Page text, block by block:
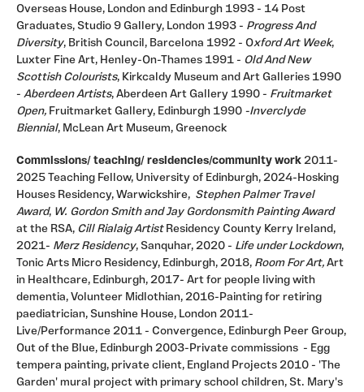
Overseas House, London and Edinburgh 1993 - 14 Post
Graduates, Studio 9 Gallery, London 1993 - Progress And
Diversity, British Council, Barcelona 1992 - Oxford Art Week,
Luxter Fine Art, Henley-On-Thames 1991 - Old And New
Scottish Colourists, Kirkcaldy Museum and Art Galleries 1990
- Aberdeen Artists, Aberdeen Art Gallery 1990 - Fruitmarket
Open, Fruitmarket Gallery, Edinburgh 1990 -Inverclyde
Biennial, McLean Art Museum, Greenock
Commissions/ teaching/ residencies/community work 2011-
2025 Teaching Fellow, University of Edinburgh, 2024-Hosking
Houses Residency, Warwickshire, Stephen Palmer Travel
Award, W. Gordon Smith and Jay Gordonsmith Painting Award
at the RSA, Cill Rialaig Artist Residency County Kerry Ireland,
2021- Merz Residency, Sanquhar, 2020 - Life under Lockdown,
Tonic Arts Micro Residency, Edinburgh, 2018, Room For Art, Art
in Healthcare, Edinburgh, 2017- Art for people living with
dementia, Volunteer Midlothian, 2016-Painting for retiring
paediatrician, Sunshine House, London 2011-
Live/Performance 2011 - Convergence, Edinburgh Peer Group,
Out of the Blue, Edinburgh 2003-Private commissions - Egg
tempera painting, private client, England Projects 2010 - 'The
Garden' mural project with primary school children, St. Mary's